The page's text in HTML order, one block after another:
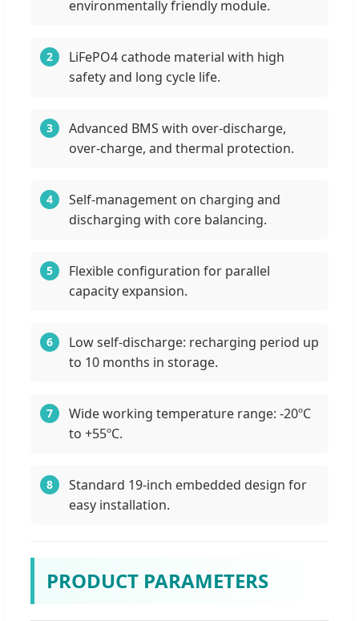
environmentally friendly module.
2
LiFePO4 cathode material with high
safety and long cycle life.
3
Advanced BMS with over-discharge,
over-charge, and thermal protection.
4
Self-management on charging and
discharging with core balancing.
5
Flexible configuration for parallel
capacity expansion.
6
Low self-discharge: recharging period up
to 10 months in storage.
7
Wide working temperature range: -20ºC
to +55ºC.
8
Standard 19-inch embedded design for
easy installation.
PRODUCT PARAMETERS